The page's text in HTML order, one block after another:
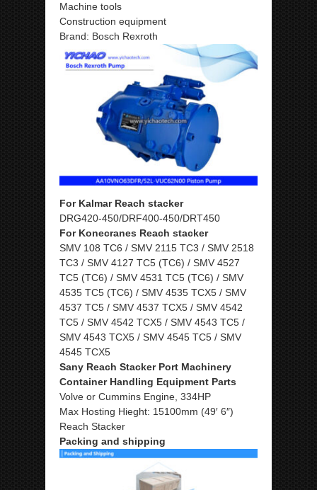
Machine tools
Construction equipment
Brand: Bosch Rexroth
For Kalmar Reach stacker
DRG420-450/DRF400-450/DRT450
For Konecranes Reach stacker
SMV 108 TC6 / SMV 2115 TC3 / SMV 2518
TC3 / SMV 4127 TC5 (TC6) / SMV 4527
TC5 (TC6) / SMV 4531 TC5 (TC6) / SMV
4535 TC5 (TC6) / SMV 4535 TCX5 / SMV
4537 TC5 / SMV 4537 TCX5 / SMV 4542
TC5 / SMV 4542 TCX5 / SMV 4543 TC5 /
SMV 4543 TCX5 / SMV 4545 TC5 / SMV
4545 TCX5
Sany Reach Stacker Port Machinery
Container Handling Equipment Parts
Volve or Cummins Engine, 334HP
Max Hosting Hieght: 15100mm (49′ 6″)
Reach Stacker
Packing and shipping